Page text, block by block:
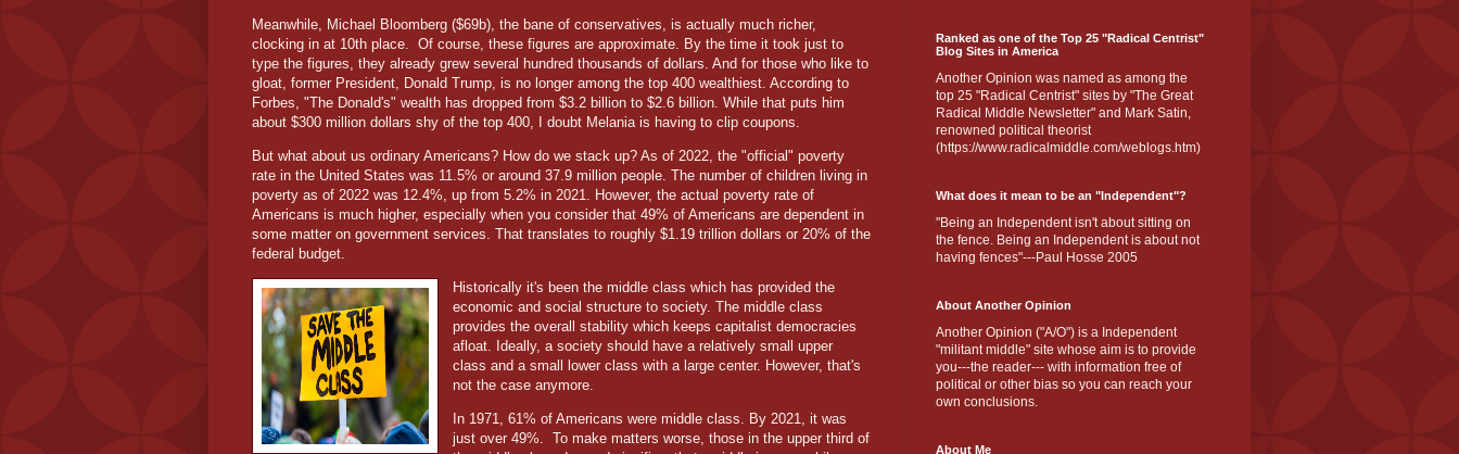
Meanwhile, Michael Bloomberg ($69b), the bane of conservatives, is actually much richer,
clocking in at 10th place.
Of course, these figures are approximate. By the time it took just to
type the figures, they already grew several hundred thousands of dollars. And for those who like to
gloat, former President, Donald Trump, is no longer among the top 400 wealthiest. According to
Forbes, "The Donald's" wealth has dropped from $3.2 billion to $2.6 billion. While that puts him
about $300 million dollars shy of the top 400, I doubt Melania is having to clip coupons.
But what about us ordinary Americans? How do we stack up? As of 2022, the "official" poverty
rate in the United States was 11.5% or around 37.9 million people. The number of children living in
poverty as of 2022 was 12.4%, up from 5.2% in 2021. However, the actual poverty rate of
Americans is much higher, especially when you consider that 49% of Americans are dependent in
some matter on government services. That translates to roughly $1.19 trillion dollars or 20% of the
federal budget.
Historically it's been the middle class which has provided the
economic and social structure to society. The middle class
provides the overall stability which keeps capitalist democracies
afloat. Ideally, a society should have a relatively small upper
class and a small lower class with a large center. However, that's
not the case anymore.
In 1971, 61% of Americans were middle class. By 2021, it was
just over 49%.
To make matters worse, those in the upper third of
Ranked as one of the Top 25 "Radical Centrist"
Blog Sites in America
Another Opinion was named as among the
top 25 "Radical Centrist" sites by "The Great
Radical Middle Newsletter" and Mark Satin,
renowned political theorist
(https://www.radicalmiddle.com/weblogs.htm)
What does it mean to be an "Independent"?
"Being an Independent isn't about sitting on
the fence. Being an Independent is about not
having fences"---Paul Hosse 2005
About Another Opinion
Another Opinion ("A/O") is a Independent
"militant middle" site whose aim is to provide
you---the reader--- with information free of
political or other bias so you can reach your
own conclusions.
About Me